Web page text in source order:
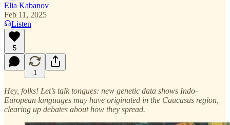
Elia Kabanov
Feb 11, 2025
Listen
5
1
Hey, folks! Let’s talk tongues: new genetic data shows Indo-
European languages may have originated in the Caucasus region,
clearing up debates about how they spread.